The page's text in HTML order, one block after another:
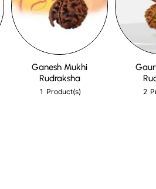
Ganesh Mukhi
Rudraksha
1 Product(s) 2